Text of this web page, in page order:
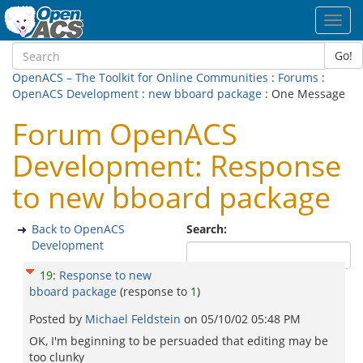
Go!
OpenACS – The Toolkit for Online Communities : Forums :
OpenACS Development : new bboard package : One Message
Forum OpenACS
Development: Response
to new bboard package
Search:
Back to OpenACS
Development
19: Response to new
bboard package (response to 1)
Posted by Michael Feldstein on 05/10/02 05:48 PM
OK, I'm beginning to be persuaded that editing may be
too clunky